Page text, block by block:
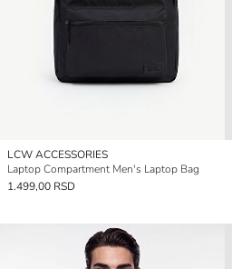
LCW ACCESSORIES
Laptop Compartment Men's Laptop Bag
1.499,00 RSD